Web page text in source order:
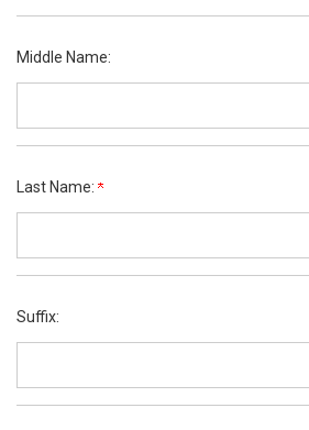
Middle Name:
Last Name:
Suffix: